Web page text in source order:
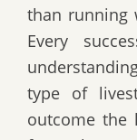
than running
Every
type of
outcome the